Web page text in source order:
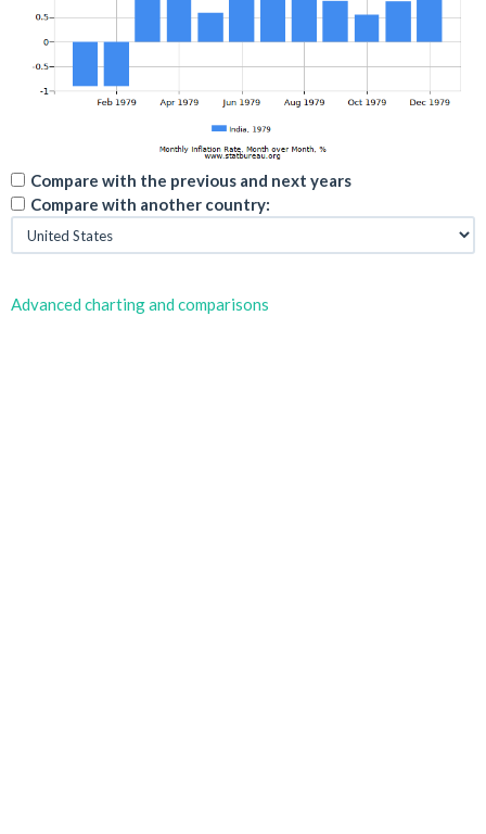
Compare with the previous and next years
Compare with another country:
Advanced charting and comparisons